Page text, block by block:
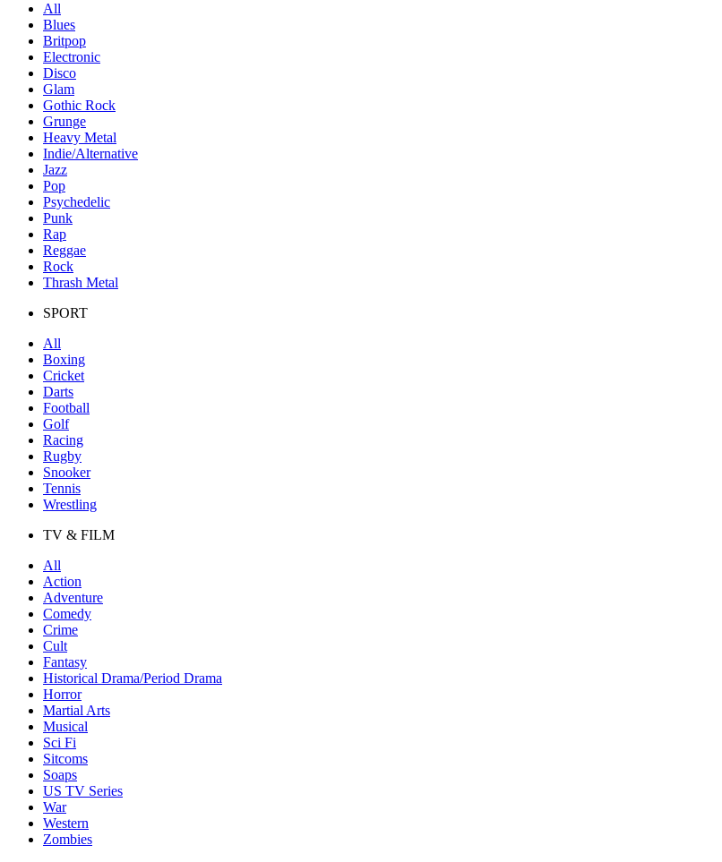
All
Blues
Britpop
Electronic
Disco
Glam
Gothic Rock
Grunge
Heavy Metal
Indie/Alternative
Jazz
Pop
Psychedelic
Punk
Rap
Reggae
Rock
Thrash Metal
SPORT
All
Boxing
Cricket
Darts
Football
Golf
Racing
Rugby
Snooker
Tennis
Wrestling
TV & FILM
All
Action
Adventure
Comedy
Crime
Cult
Fantasy
Historical Drama/Period Drama
Horror
Martial Arts
Musical
Sci Fi
Sitcoms
Soaps
US TV Series
War
Western
Zombies